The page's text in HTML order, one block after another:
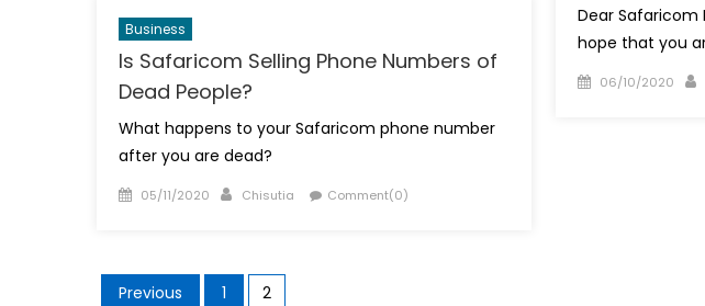
Business
Is Safaricom Selling Phone Numbers of
Dead People?
What happens to your Safaricom phone number
after you are dead?
Posted
05/11/2020 Author
Chisutia Comment(0)
Dear Safaricom
hope that you
Posted
06/10/2020
Posts
Previous 1 2